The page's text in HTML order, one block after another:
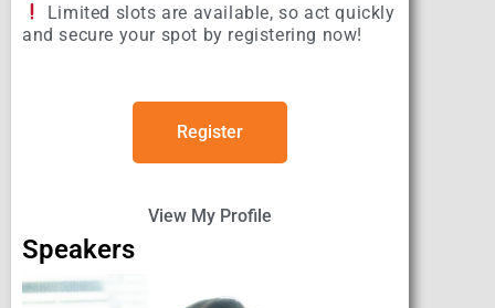
Limited slots are available, so act quickly
and secure your spot by registering now!
Register
View My Profile
Speakers